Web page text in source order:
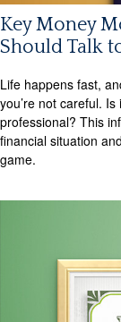
Key Money
Should Talk
Life happens fast,
you’re not careful.
professional? This
financial situation
game.